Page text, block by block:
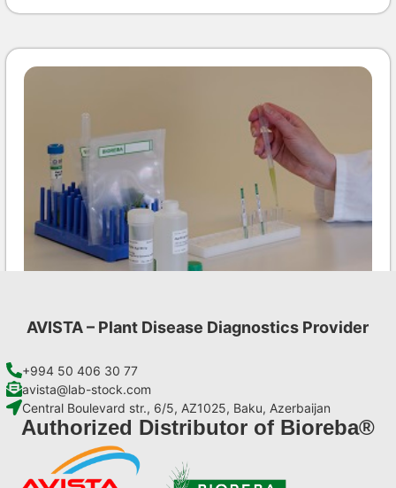
Add to cart
AVISTA – Plant Disease Diagnostics Provider
+994 50 406 30 77
avista@lab-stock.com
Central Boulevard str., 6/5, AZ1025, Baku, Azerbaijan
Authorized Distributor of Bioreba®